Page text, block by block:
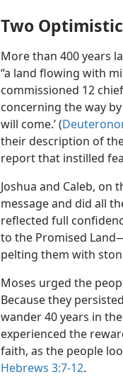
Two
More than 400 years
“a land flowing with
commissioned 12
concerning the way
will come.’ (
their description of
report that instilled
Joshua and Caleb,
message and did all
reflected full
to the Promised
pelting them with
Moses urged the
Because they
wander 40 years in
experienced the
faith, as the people
Hebrews 3:7-12.